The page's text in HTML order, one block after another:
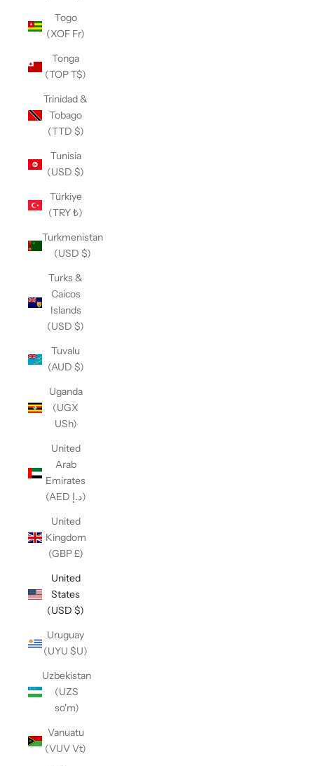
Togo
(XOF Fr)
Tonga
(TOP T$)
Trinidad &
Tobago
(TTD $)
Tunisia
(USD $)
Türkiye
(TRY ₺)
Turkmenistan
(USD $)
Turks &
Caicos
Islands
(USD $)
Tuvalu
(AUD $)
Uganda
(UGX
USh)
United
Arab
Emirates
(AED د.إ)
United
Kingdom
(GBP £)
United
States
(USD $)
Uruguay
(UYU $U)
Uzbekistan
(UZS
so'm)
Vanuatu
(VUV Vt)